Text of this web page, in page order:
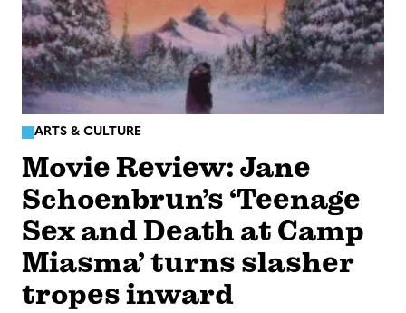
ARTS & CULTURE
Movie Review: Jane
Schoenbrun’s ‘Teenage
Sex and Death at Camp
Miasma’ turns slasher
tropes inward